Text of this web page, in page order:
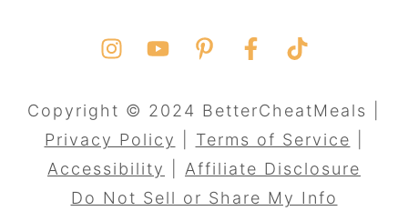
Copyright © 2024 BetterCheatMeals |
Privacy Policy
Terms of Service
Accessibility
Affiliate Disclosure
Do Not Sell or Share My Info